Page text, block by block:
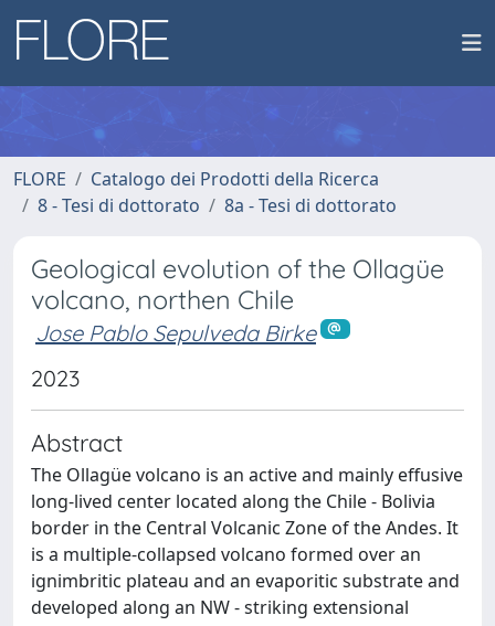
FLORE
Catalogo dei Prodotti della Ricerca
8 - Tesi di dottorato
8a - Tesi di dottorato
Geological evolution of the Ollagüe
volcano, northen Chile
Jose Pablo Sepulveda Birke
2023
Abstract
The Ollagüe volcano is an active and mainly effusive
long-lived center located along the Chile - Bolivia
border in the Central Volcanic Zone of the Andes. It
is a multiple-collapsed volcano formed over an
ignimbritic plateau and an evaporitic substrate and
developed along an NW - striking extensional